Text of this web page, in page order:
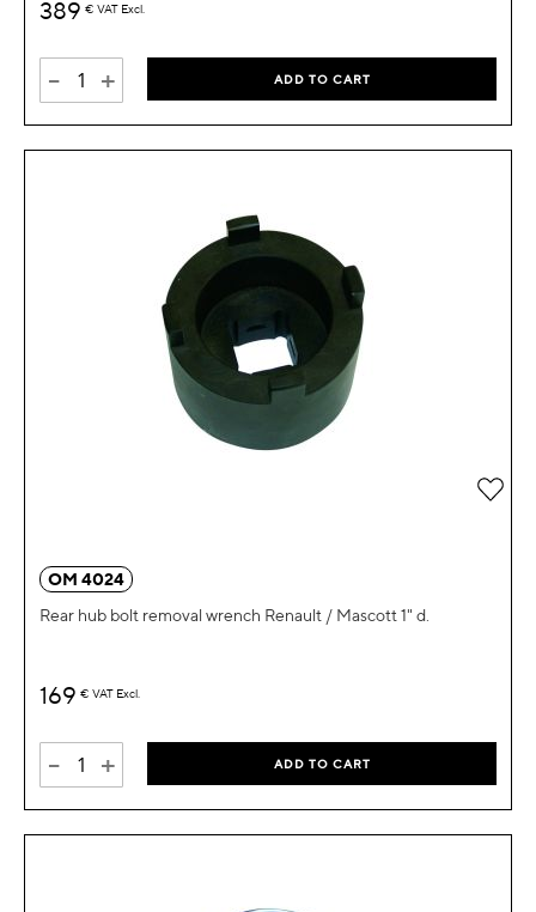
389 € VAT Excl.
- + ADD TO CART
OM 4024
Rear hub bolt removal wrench Renault / Mascott 1" d.
169 € VAT Excl.
- + ADD TO CART
Add